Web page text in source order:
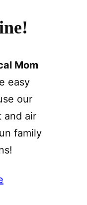
Mom
easy
our
and air
family